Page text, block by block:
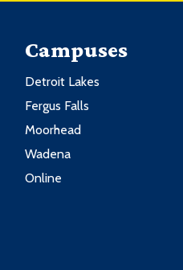
Campuses
Detroit Lakes
Fergus Falls
Moorhead
Wadena
Online